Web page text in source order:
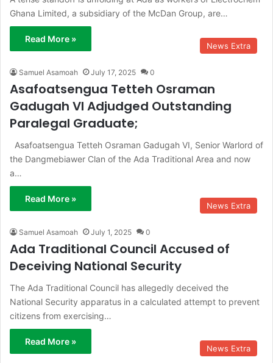
Ghana Limited, a subsidiary of the McDan Group, are…
Read More »
News Extra
Samuel Asamoah July 17, 2025 0
Asafoatsengua Tetteh Osraman
Gadugah VI Adjudged Outstanding
Paralegal Graduate;
Asafoatsengua Tetteh Osraman Gadugah VI, Senior Warlord of
the Dangmebiawer Clan of the Ada Traditional Area and now
a…
Read More »
News Extra
Samuel Asamoah July 1, 2025 0
Ada Traditional Council Accused of
Deceiving National Security
The Ada Traditional Council has allegedly deceived the
National Security apparatus in a calculated attempt to prevent
citizens from exercising…
Read More »
News Extra